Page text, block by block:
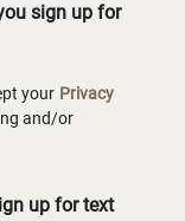
sign up for
your Privacy
and/or
up for text